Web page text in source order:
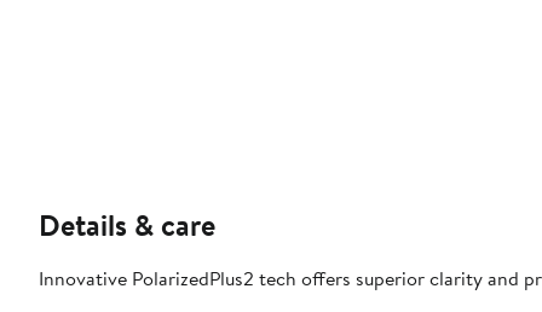
Details & care
Innovative PolarizedPlus2 tech offers superior clarity and